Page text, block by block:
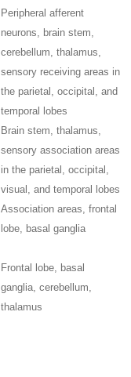
Peripheral afferent
neurons, brain stem,
cerebellum, thalamus,
sensory receiving areas in
the parietal, occipital, and
temporal lobes
Brain stem, thalamus,
sensory association areas
in the parietal, occipital,
visual, and temporal lobes
Association areas, frontal
lobe, basal ganglia
Frontal lobe, basal
ganglia, cerebellum,
thalamus